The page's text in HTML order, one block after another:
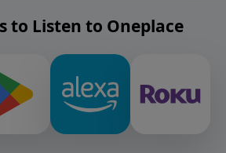
to Listen to Oneplace